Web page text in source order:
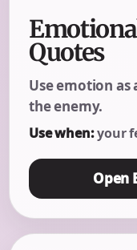
Quotes
Use emotion
the enemy.
Use when:your
Open